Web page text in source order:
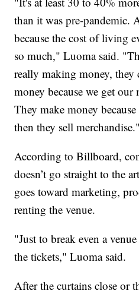
than it was pre-pandemic.
because the cost of living
so much," Luoma said.
really making money, they
money because we get our
They make money
then they sell merchandise."
According to Billboard,
doesn’t go straight to the
goes toward marketing,
renting the venue.
"Just to break even a
the tickets," Luoma said.
After the curtains close or